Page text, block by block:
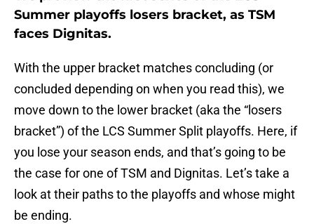
Summer playoffs losers bracket, as TSM
faces Dignitas.
With the upper bracket matches concluding (or
concluded depending on when you read this), we
move down to the lower bracket (aka the “losers
bracket”) of the LCS Summer Split playoffs. Here, if
you lose your season ends, and that’s going to be
the case for one of TSM and Dignitas. Let’s take a
look at their paths to the playoffs and whose might
be ending.